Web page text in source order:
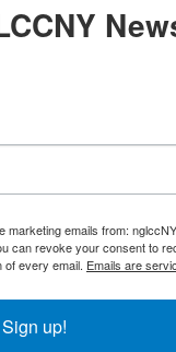
resource
Wellness Cohorts. This
another modality of
emails from:
can revoke your consent to
of every email. Emails are
Sign up!